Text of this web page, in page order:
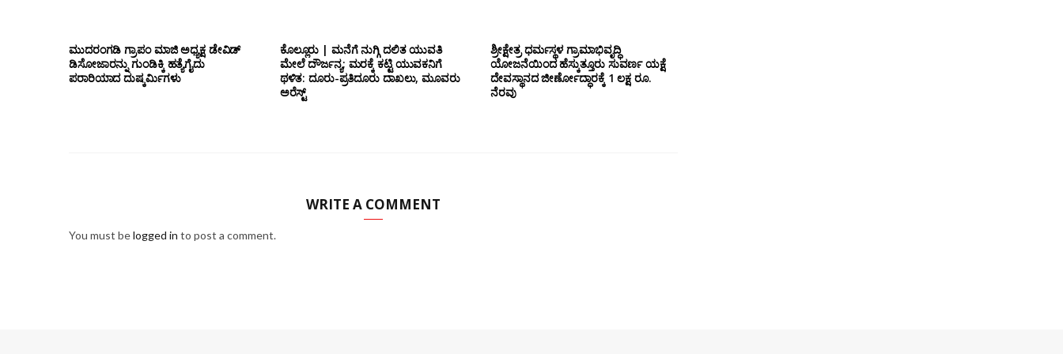
ಮುದರಂಗಡಿ ಗ್ರಾಪಂ ಮಾಜಿ ಅಧ್ಯಕ್ಷ ಡೇವಿಡ್
ಡಿಸೋಜಾರನ್ನು ಗುಂಡಿಕ್ಕಿ ಹತ್ಯೆಗೈದು
ಪರಾರಿಯಾದ ದುಷ್ಕರ್ಮಿಗಳು
ಕೊಲ್ಲೂರು | ಮನೆಗೆ ನುಗ್ಗಿ ದಲಿತ ಯುವತಿ
ಮೇಲೆ ದೌರ್ಜನ್ಯ; ಮರಕ್ಕೆ ಕಟ್ಟಿ ಯುವಕನಿಗೆ
ಥಳಿತ: ದೂರು-ಪ್ರತಿದೂರು ದಾಖಲು, ಮೂವರು
ಅರೆಸ್ಟ್
ಶ್ರೀಕ್ಷೇತ್ರ ಧರ್ಮಸ್ಥಳ ಗ್ರಾಮಾಭಿವೃದ್ಧಿ
ಯೋಜನೆಯಿಂದ ಹೆಸ್ಕುತ್ತೂರು ಸುವರ್ಣ ಯಕ್ಷೆ
ದೇವಸ್ಥಾನದ ಜೀರ್ಣೋದ್ಧಾರಕ್ಕೆ 1 ಲಕ್ಷ ರೂ.
ನೆರವು
WRITE A COMMENT
You must belogged in to post a comment.